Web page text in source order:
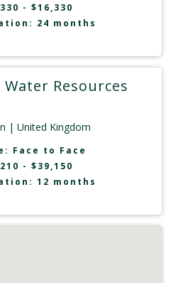
- $16,330
24 months
Resources
| United Kingdom
Face to Face
- $39,150
12 months